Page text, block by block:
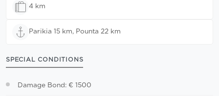
4 km
Parikia 15 km, Pounta 22 km
SPECIAL CONDITIONS
Damage Bond: € 1500